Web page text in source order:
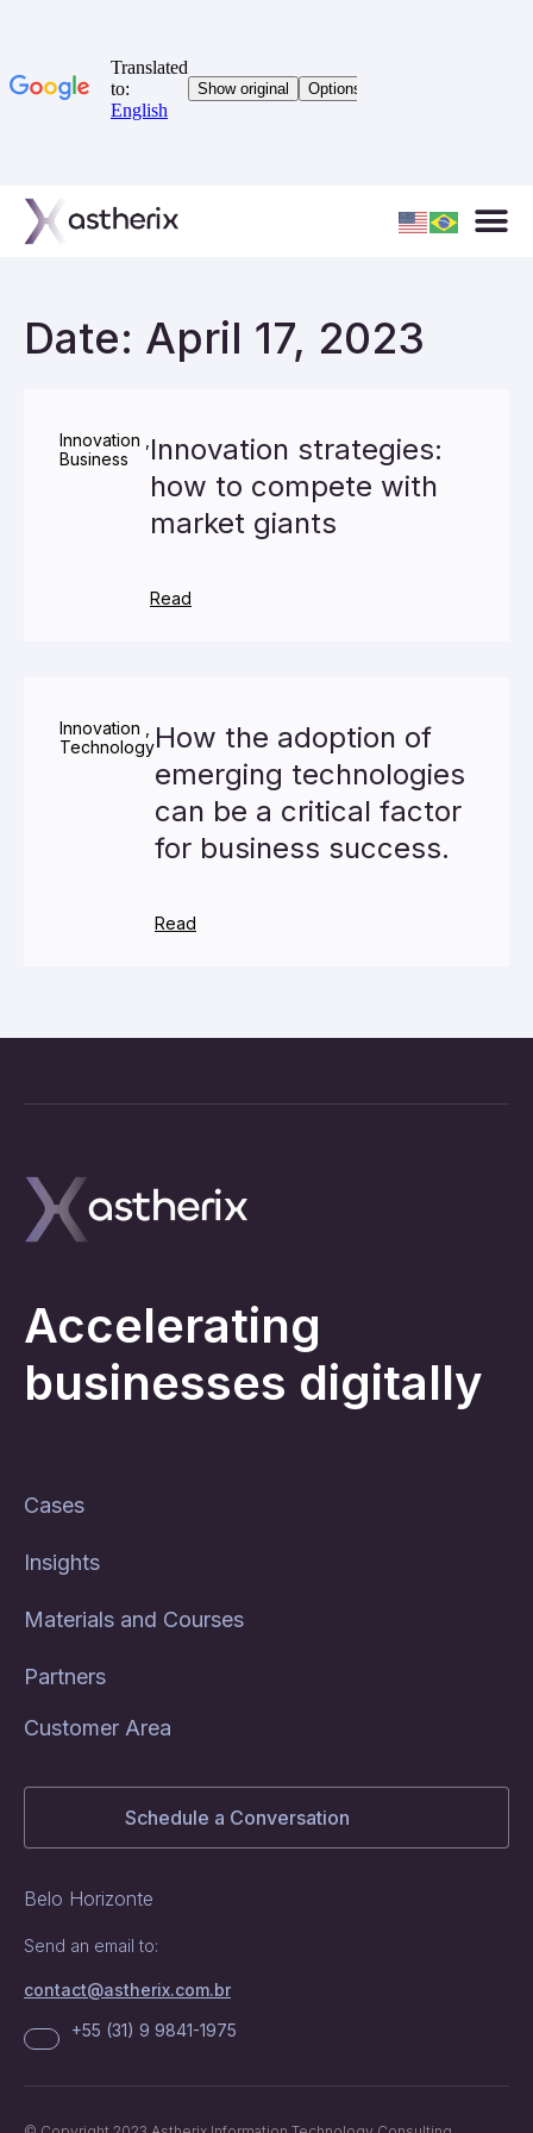
Date: April 17, 2023
Innovation
Business
Innovation strategies:
how to compete with
market giants
Read
Innovation
TechnologyHow the adoption of
emerging technologies
can be a critical factor
for business success.
Read
Accelerating
businesses digitally
Cases
Insights
Materials and Courses
Partners
Customer Area
Schedule a Conversation
Belo Horizonte
Send an email to:
contact@astherix.com.br
+55 (31) 9 9841-1975